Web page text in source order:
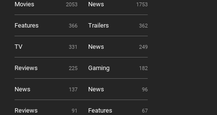
Movies 2053 News 1753
Features 366 Trailers 362
TV 331 News 249
Reviews 225 Gaming 182
News 137 News 96
Reviews 91 Features 67